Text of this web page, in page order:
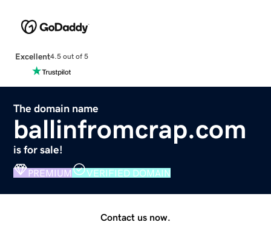
Excellent4.5 out of 5
The domain name
ballinfromcrap.com
is for sale!
PREMIUM VERIFIED DOMAIN
Contact us now.